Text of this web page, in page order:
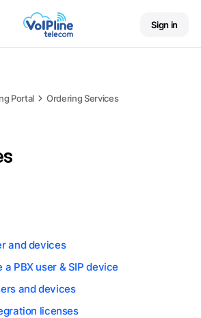
Sign in
Portal Ordering Services
and devices
PBX user & SIP device
and devices
licenses